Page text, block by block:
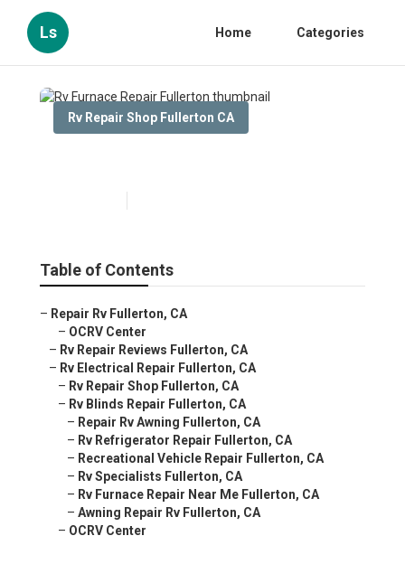
Ls Home Categories
Rv Repair Shop Fullerton CA
Table of Contents
– Repair Rv Fullerton, CA
– OCRV Center
– Rv Repair Reviews Fullerton, CA
– Rv Electrical Repair Fullerton, CA
– Rv Repair Shop Fullerton, CA
– Rv Blinds Repair Fullerton, CA
– Repair Rv Awning Fullerton, CA
– Rv Refrigerator Repair Fullerton, CA
– Recreational Vehicle Repair Fullerton, CA
– Rv Specialists Fullerton, CA
– Rv Furnace Repair Near Me Fullerton, CA
– Awning Repair Rv Fullerton, CA
– OCRV Center